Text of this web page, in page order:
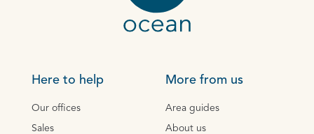
Here to help
Our offices
Sales
More from us
Area guides
About us